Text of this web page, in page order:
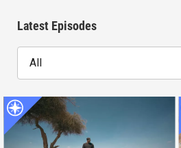
Latest Episodes
All